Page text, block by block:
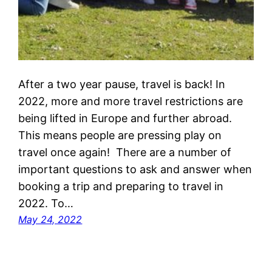
After a two year pause, travel is back! In
2022, more and more travel restrictions are
being lifted in Europe and further abroad.
This means people are pressing play on
travel once again! There are a number of
important questions to ask and answer when
booking a trip and preparing to travel in
2022. To…
May 24, 2022